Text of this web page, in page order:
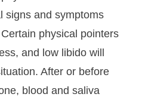
signs and symptoms
physical pointers
and low libido will
After or before
blood and saliva